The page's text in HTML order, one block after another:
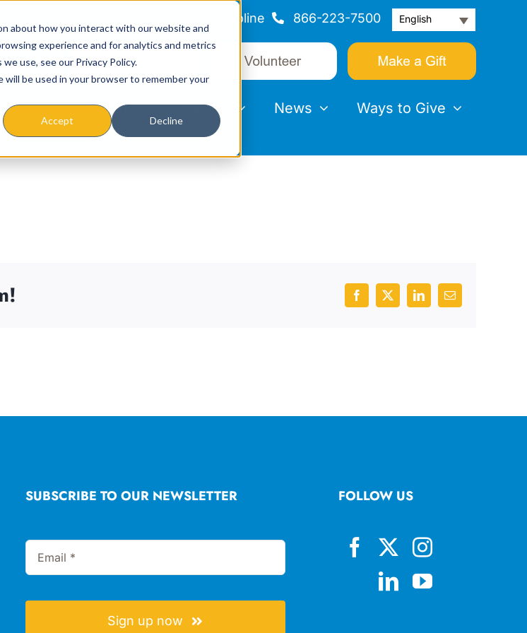
about how you interact with our website and
experience and for analytics and metrics
use, see our Privacy Policy.
be used in your browser to remember your
Accept Decline
Helpline 866-223-7500 English
Missions & Programs Events News Ways to Give
Facebook
X LinkedInEmail
SUBSCRIBE TO OUR NEWSLETTER
Sign up now
FOLLOW US